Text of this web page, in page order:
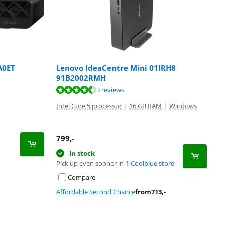
Lenovo IdeaCentre Mini 01IRH8
91B2002RMH
3 reviews
Intel Core 5 processor | 16 GB RAM | Windows
799,-
In stock
Pick up even sooner in 1 Coolblue store
Compare
Affordable Second Chancefrom713,-